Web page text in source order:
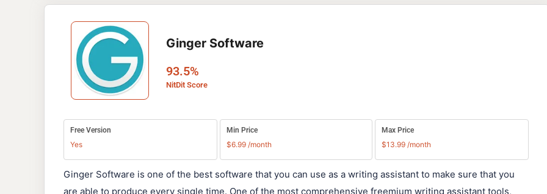
Ginger Software
93.5%
NitDit Score
Free Version
Yes
Min Price
$6.99 /month
Max Price
$13.99 /month
Ginger Software is one of the best software that you can use as a writing assistant to make sure that you
are able to produce every single time. One of the most comprehensive freemium writing assistant tools,